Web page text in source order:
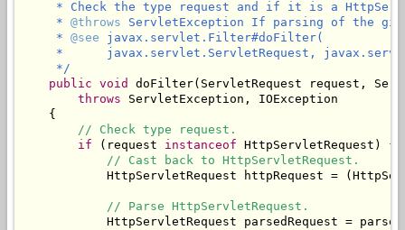
* Check the type request and if it is a
     *
@throws ServletException If parsing of the
     *
@see javax.servlet.Filter#doFilter(
*      javax.servlet.ServletRequest,
     */
public void
doFilter(ServletRequest request,
throws ServletException, IOException
    {
// Check type request.
if (request instanceof HttpServletRequest) {
// Cast back to HttpServletRequest.
HttpServletRequest httpRequest =
// Parse HttpServletRequest.
HttpServletRequest parsedRequest =